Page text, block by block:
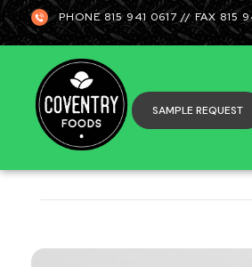
PHONE 815 941 0617 // FAX 815
Coventry
SAMPLE REQUEST